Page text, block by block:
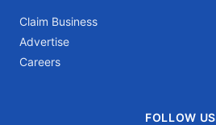
Claim Business
Advertise
Careers
FOLLOW US